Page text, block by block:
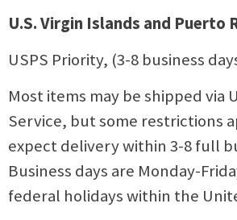
U.S. Virgin Islands and Puerto
USPS Priority, (3-8 business
Most items may be shipped via
Service, but some restrictions
expect delivery within 3-8 full
Business days are Monday-
federal holidays within the